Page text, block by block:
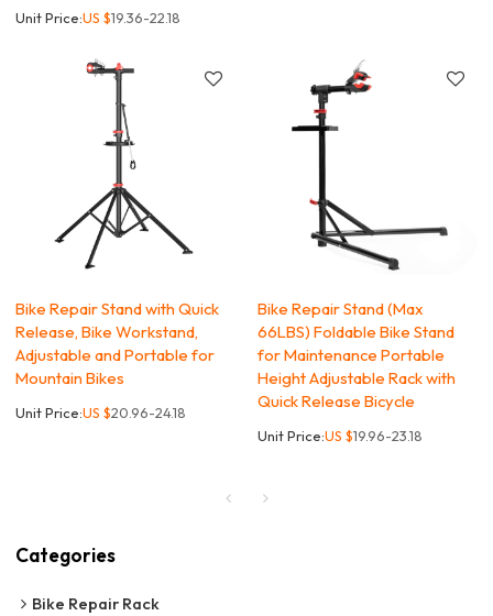
Unit Price:US $19.36-22.18
Bike Repair Stand with Quick
Release, Bike Workstand,
Adjustable and Portable for
Mountain Bikes
Unit Price:US $20.96-24.18
Bike Repair Stand (Max
66LBS) Foldable Bike Stand
for Maintenance Portable
Height Adjustable Rack with
Quick Release Bicycle
Unit Price:US $19.96-23.18
Categories
Bike Repair Rack